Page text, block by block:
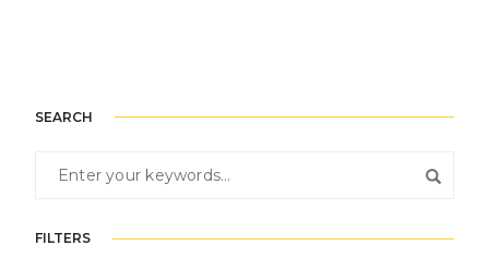
SEARCH
FILTERS